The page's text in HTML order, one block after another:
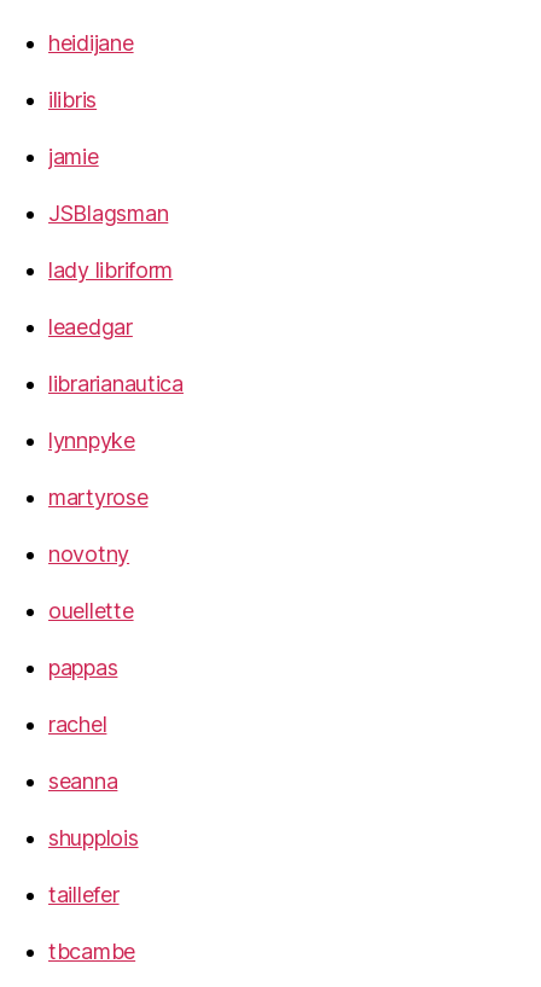
heidijane
ilibris
jamie
JSBlagsman
lady libriform
leaedgar
librarianautica
lynnpyke
martyrose
novotny
ouellette
pappas
rachel
seanna
shupplois
taillefer
tbcambe